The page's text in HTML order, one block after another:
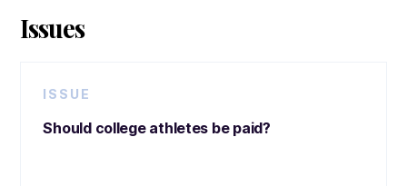
Issues
ISSUE
Should college athletes be paid?